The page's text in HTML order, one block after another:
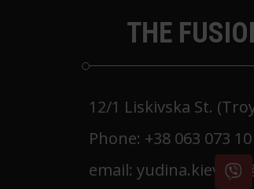
THE
12/1 Liskivska St.
Phone: +38 063 073
email: